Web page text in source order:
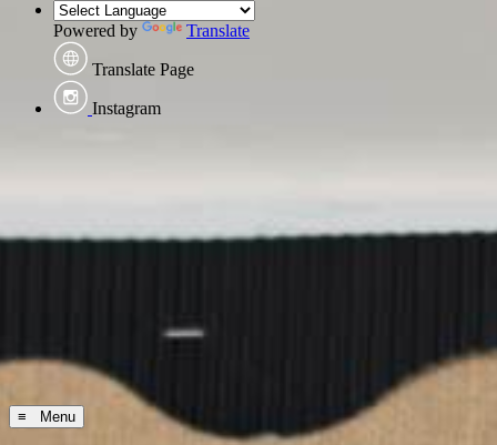
Powered by Translate
Translate Page
Instagram
≡ Menu